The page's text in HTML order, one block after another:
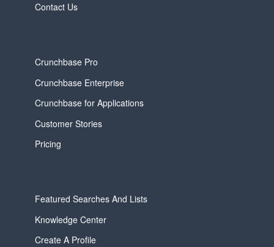
Contact Us
Crunchbase Pro
Crunchbase Enterprise
Crunchbase for Applications
Customer Stories
Pricing
Featured Searches And Lists
Knowledge Center
Create A Profile